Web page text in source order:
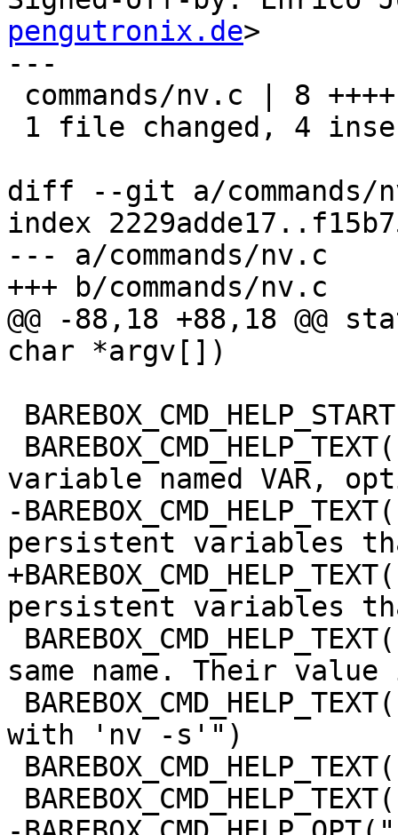
pengutronix.de>
---
diff --git a/commands/
index
--- a/commands/nv.c
+++ b/commands/nv.c
@@ -88,18 +88,18
char *argv[])
variable named VAR,
-
persistent variables
persistent variables
same name. Their
with 'nv -s'")